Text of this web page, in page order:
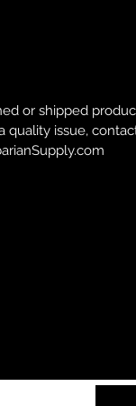
or shipped
quality issue,